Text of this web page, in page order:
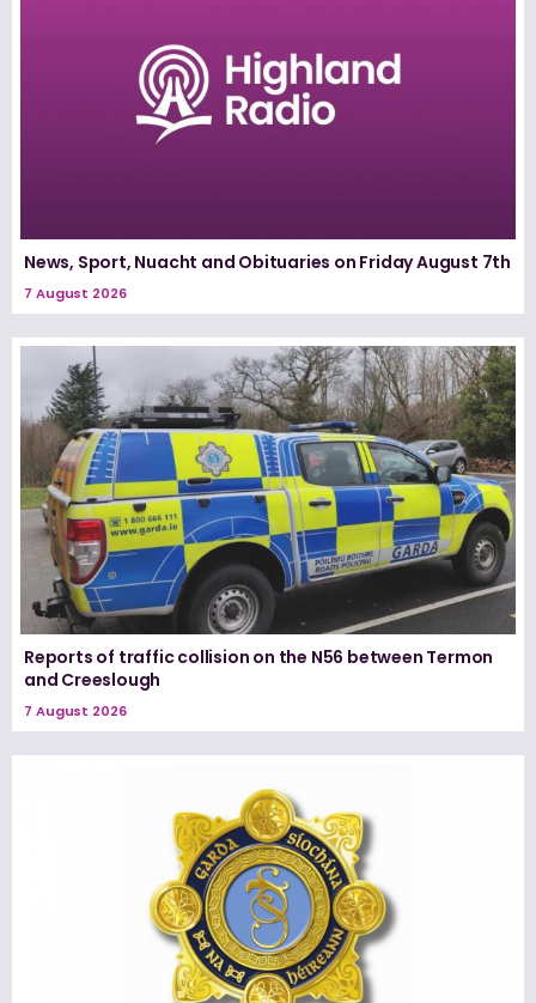
News, Sport, Nuacht and Obituaries on Friday August 7th
7 August 2026
Reports of traffic collision on the N56 between Termon
and Creeslough
7 August 2026